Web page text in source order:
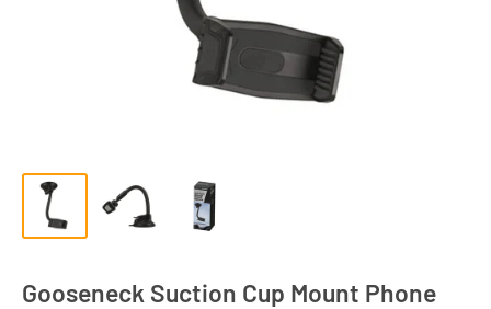
Gooseneck Suction Cup Mount Phone